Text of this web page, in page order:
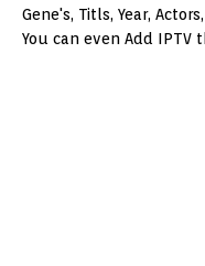
Gene's, Titls, Year,
You can even Add IPTV